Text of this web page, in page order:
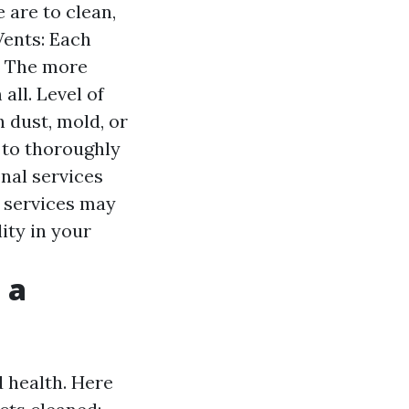
are to clean,
Each
more
Level of
dust, mold, or
thoroughly
services
may
in your
health. Here